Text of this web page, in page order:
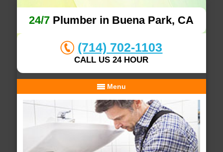
24/7 Plumber in Buena Park, CA
(714) 702-1103
CALL US 24 HOUR
Menu